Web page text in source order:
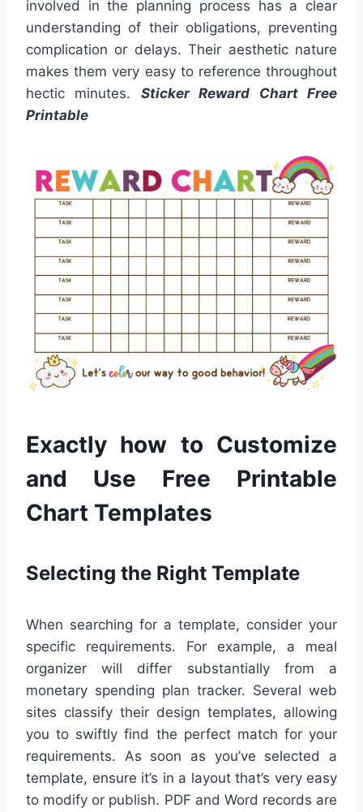
involved in the planning process has a clear
understanding of their obligations, preventing
complication or delays. Their aesthetic nature
makes them very easy to reference throughout
hectic minutes. Sticker Reward Chart Free
Printable
Exactly how to Customize
and Use Free Printable
Chart Templates
Selecting the Right Template
When searching for a template, consider your
specific requirements. For example, a meal
organizer will differ substantially from a
monetary spending plan tracker. Several web
sites classify their design templates, allowing
you to swiftly find the perfect match for your
requirements. As soon as you’ve selected a
template, ensure it’s in a layout that’s very easy
to modify or publish. PDF and Word records are